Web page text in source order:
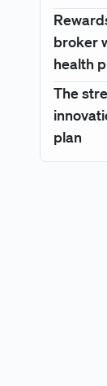
broker
health
The
plan